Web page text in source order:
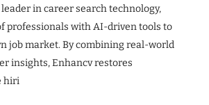
in career search technology,
professionals with AI-driven tools to
job market. By combining real-world
insights, Enhancv restores
hiri